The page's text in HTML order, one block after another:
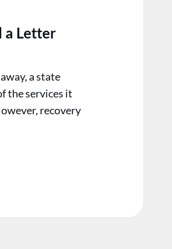
a Letter
a state
the services it
recovery